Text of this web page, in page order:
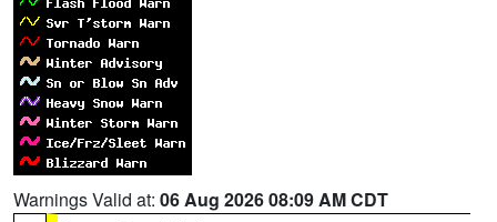
Warnings Valid at: 06 Aug 2026 08:09 AM CDT